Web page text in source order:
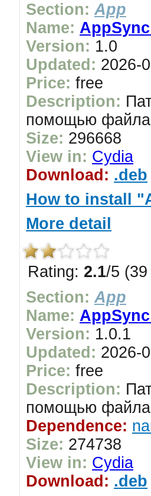
Section: App
Name:
Version: 1.0
Updated: 2026-
Price: free
Description:
помощью файла
Size: 296668
View in: Cydia
Download: .deb
How to install
More detail
Rating: 2.1/5
Section: App
Name:
Version: 1.0.1
Updated: 2026-
Price: free
Description:
помощью файла
Dependence:
Size: 274738
View in: Cydia
Download: .deb